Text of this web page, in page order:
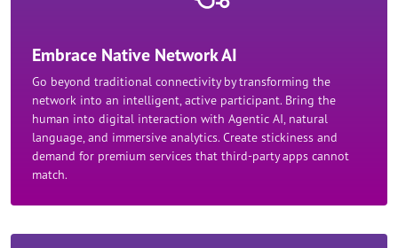
Embrace Native Network AI
Go beyond traditional connectivity by transforming the
network into an intelligent, active participant. Bring the
human into digital interaction with Agentic AI, natural
language, and immersive analytics. Create stickiness and
demand for premium services that third-party apps cannot
match.